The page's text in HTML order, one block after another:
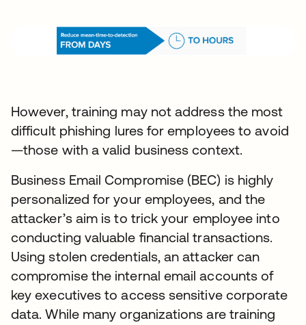
However, training may not address the most
difficult phishing lures for employees to avoid
—those with a valid business context.
Business Email Compromise (BEC) is highly
personalized for your employees, and the
attacker’s aim is to trick your employee into
conducting valuable financial transactions.
Using stolen credentials, an attacker can
compromise the internal email accounts of
key executives to access sensitive corporate
data. While many organizations are training